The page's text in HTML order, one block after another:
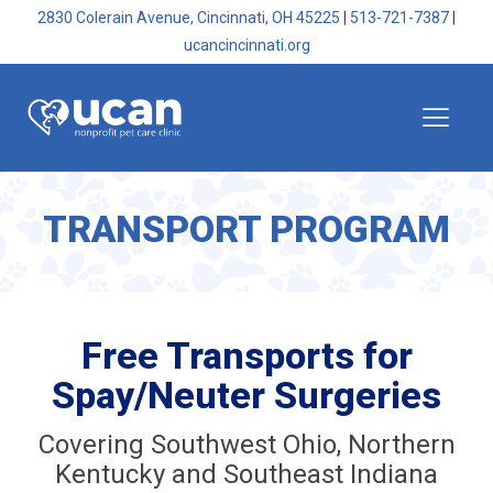
2830 Colerain Avenue, Cincinnati, OH 45225 513-721-7387
ucancincinnati.org
TRANSPORT PROGRAM
Free Transports for
Spay/Neuter Surgeries
Covering Southwest Ohio, Northern
Kentucky and Southeast Indiana